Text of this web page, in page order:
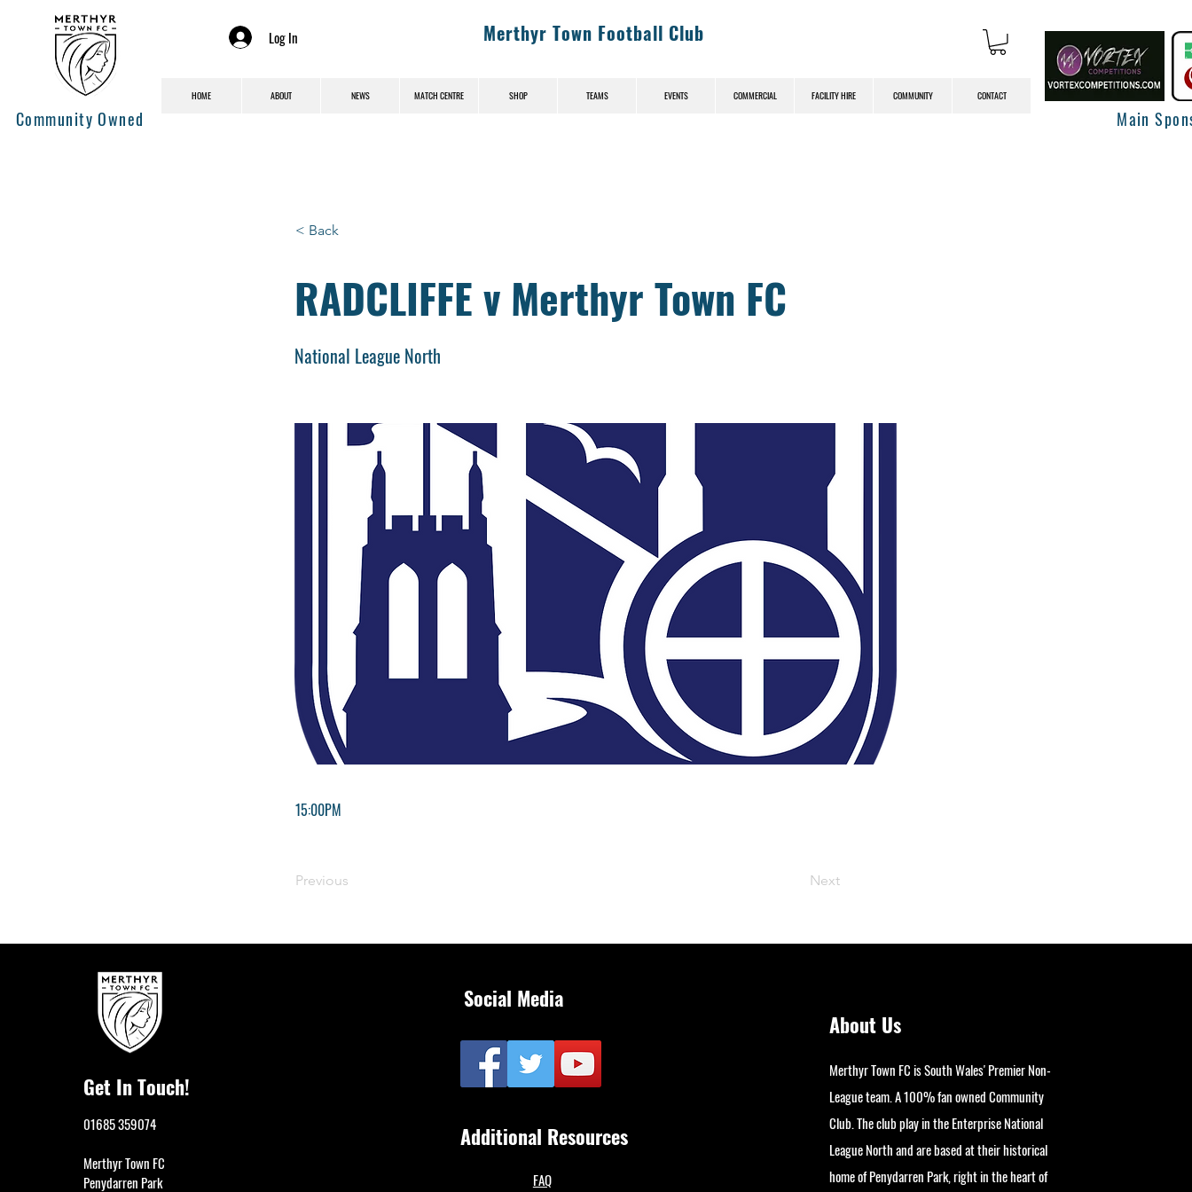
Community Owned
Log In Merthyr Town Football Club
HOME ABOUT NEWS MATCH CENTRE SHOP TEAMS EVENTS COMMERCIAL FACILITY HIRE COMMUNITY CONTACT
Main
< Back
RADCLIFFE v Merthyr Town FC
National League North
15:00PM
Previous Next
Get In Touch!
01685 359074
Merthyr Town FC
Penydarren Park
Social Media
Additional Resources
FAQ
About Us
Merthyr Town FC is South Wales' Premier Non-
League team. A 100% fan owned Community
Club. The club play in the Enterprise National
League North and are based at their historical
home of Penydarren Park, right in the heart of